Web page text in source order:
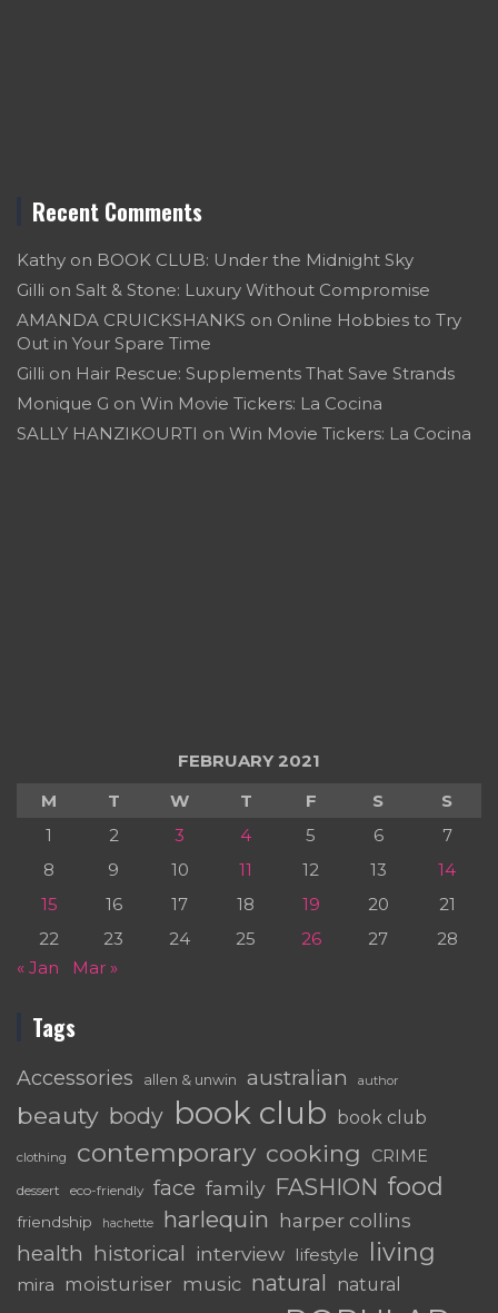
Recent Comments
Kathy on BOOK CLUB: Under the Midnight Sky
Gilli on Salt & Stone: Luxury Without Compromise
AMANDA CRUICKSHANKS on Online Hobbies to Try
Out in Your Spare Time
Gilli on Hair Rescue: Supplements That Save Strands
Monique G on Win Movie Tickers: La Cocina
SALLY HANZIKOURTI on Win Movie Tickers: La Cocina
FEBRUARY 2021
M
T W T F S
S
1
2 3 4 5 6
7
8
9 10 11 12 13
14
15
16 17 18 19 20
21
22
23 24 25 26 27
28
« Jan
Mar »
Tags
Accessories allen & unwin australian author
beauty body book club book club
clothing contemporary cooking CRIME
dessert eco-friendly face family FASHION food
friendship hachette harlequin harper collins
health historical interview lifestyle living
mira moisturiser music natural natural